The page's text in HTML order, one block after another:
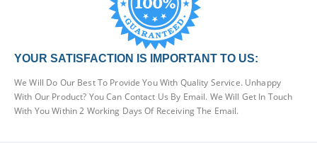
YOUR SATISFACTION IS IMPORTANT TO US:
We Will Do Our Best To Provide You With Quality Service. Unhappy
With Our Product? You Can Contact Us By Email. We Will Get In Touch
With You Within 2 Working Days Of Receiving The Email.